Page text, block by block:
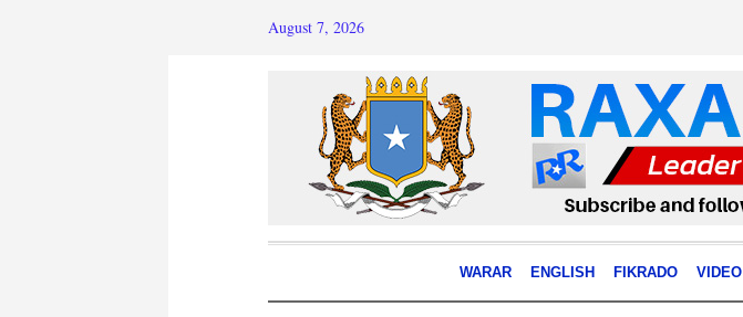
August 7, 2026
WARAR ENGLISH FIKRADO VIDEO